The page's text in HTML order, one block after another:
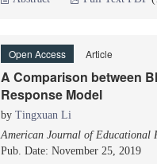
Open Access Article
A Comparison between
Response Model
by Tingxuan Li
American Journal of Educational
Pub. Date: November 25, 2019